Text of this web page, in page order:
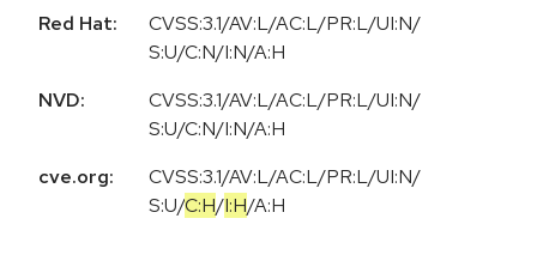
Red Hat:
CVSS:3.1/AV:L/AC:L/PR:L/UI:N/
S:U/C:N/I:N/A:H
NVD:
CVSS:3.1/AV:L/AC:L/PR:L/UI:N/
S:U/C:N/I:N/A:H
cve.org:
CVSS:3.1/AV:L/AC:L/PR:L/UI:N/
S:U/C:H/I:H/A:H